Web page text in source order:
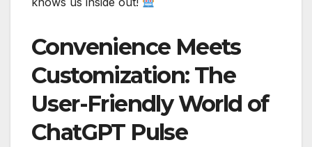
Convenience Meets
Customization: The
User-Friendly World of
ChatGPT Pulse